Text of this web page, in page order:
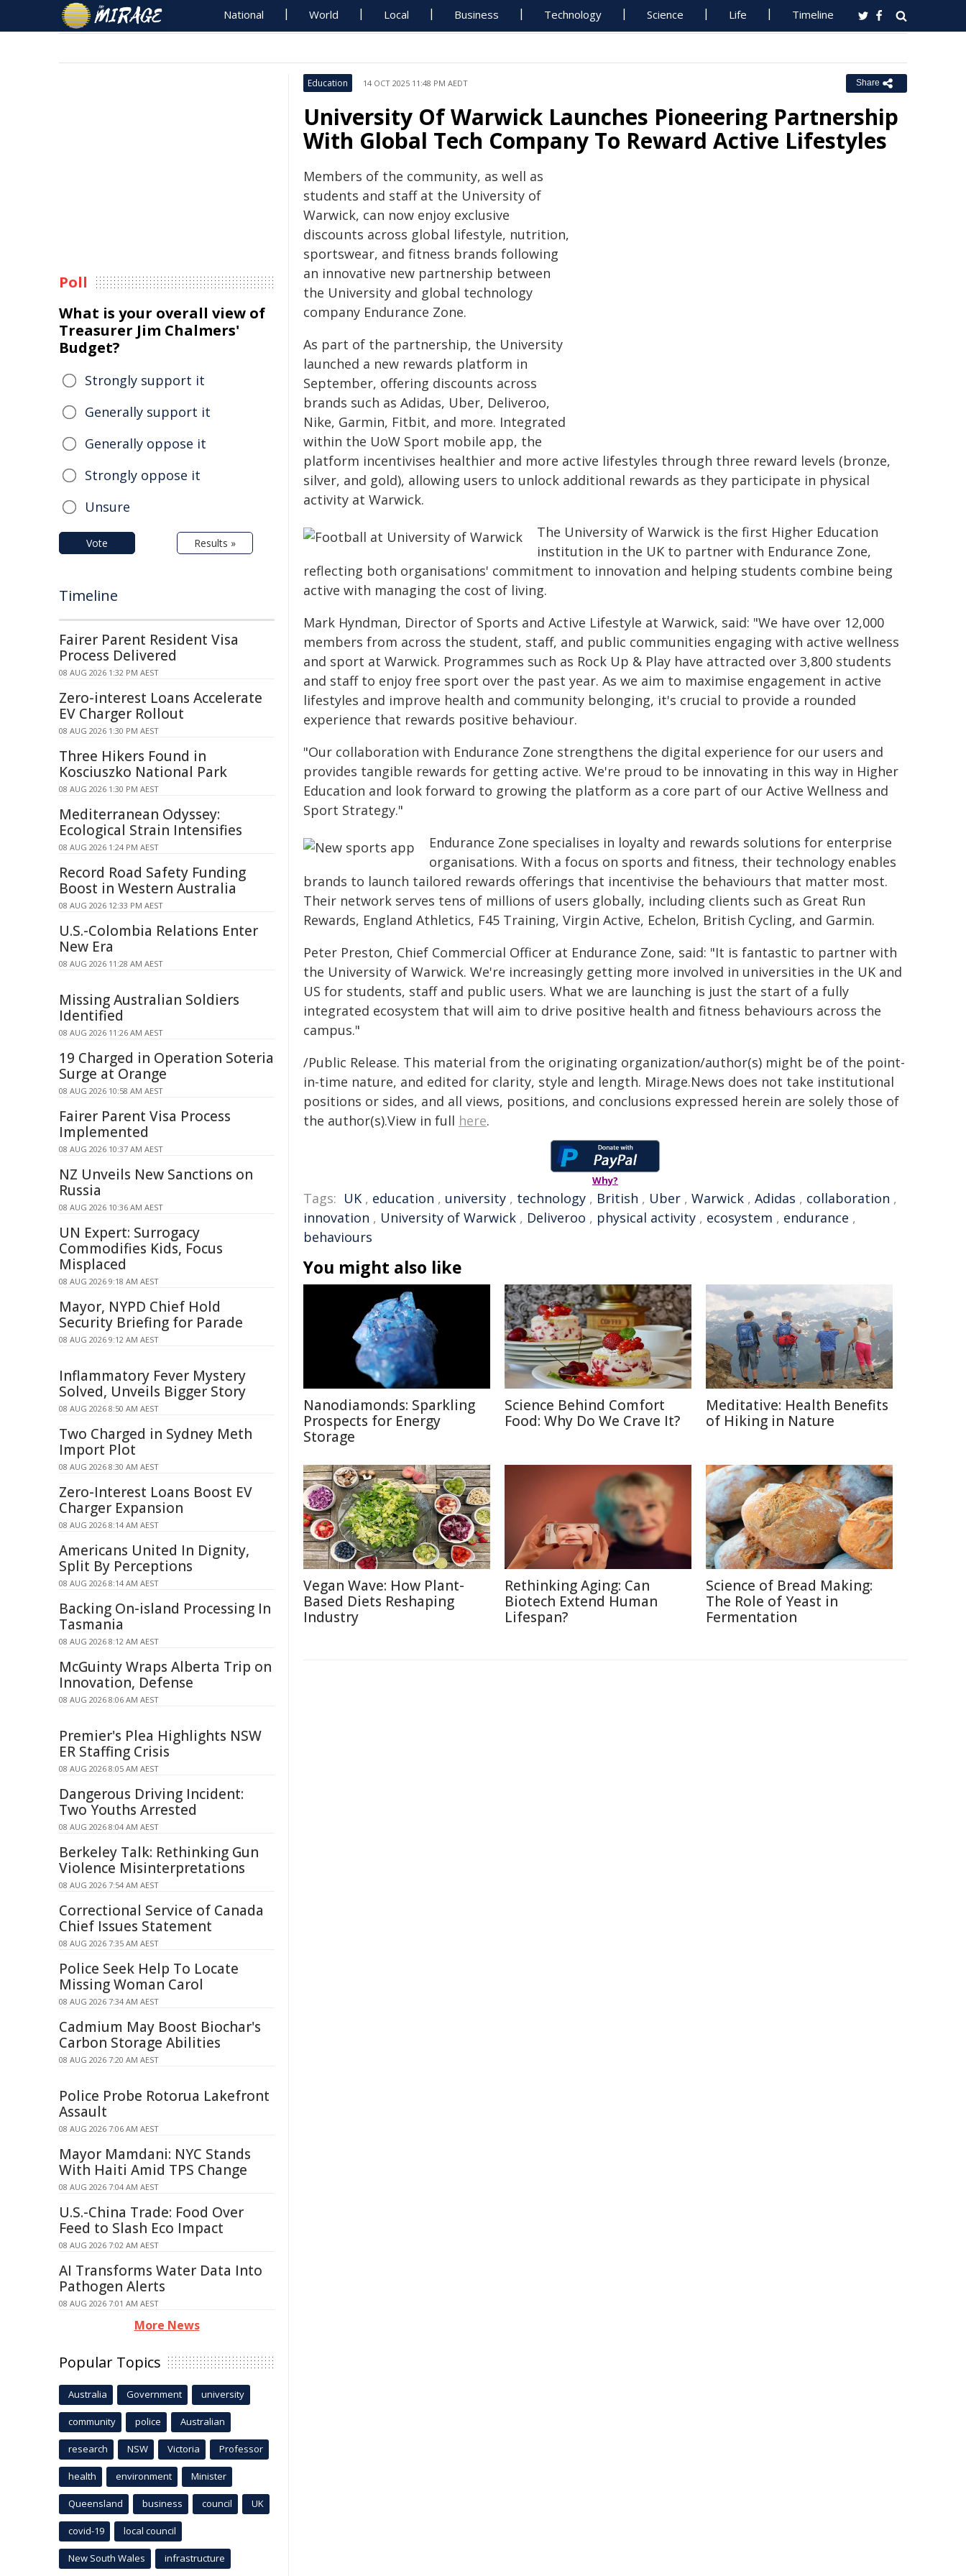
National World Local Business Technology Science Life Timeline
Education 14 OCT 2025 11:48 PM AEDT Share
University Of Warwick Launches Pioneering Partnership
With Global Tech Company To Reward Active Lifestyles
Members of the community, as well as
students and staff at the University of
Warwick, can now enjoy exclusive
discounts across global lifestyle, nutrition,
sportswear, and fitness brands following
an innovative new partnership between
the University and global technology
company Endurance Zone.
As part of the partnership, the University
launched a new rewards platform in
September, offering discounts across
brands such as Adidas, Uber, Deliveroo,
Nike, Garmin, Fitbit, and more. Integrated
within the UoW Sport mobile app, the
platform incentivises healthier and more active lifestyles through three reward levels (bronze,
silver, and gold), allowing users to unlock additional rewards as they participate in physical
activity at Warwick.
The University of Warwick is the first Higher Education
institution in the UK to partner with Endurance Zone,
reflecting both organisations' commitment to innovation and helping students combine being
active with managing the cost of living.
Mark Hyndman, Director of Sports and Active Lifestyle at Warwick, said: "We have over 12,000
members from across the student, staff, and public communities engaging with active wellness
and sport at Warwick. Programmes such as Rock Up & Play have attracted over 3,800 students
and staff to enjoy free sport over the past year. As we aim to maximise engagement in active
lifestyles and improve health and community belonging, it's crucial to provide a rounded
experience that rewards positive behaviour.
"Our collaboration with Endurance Zone strengthens the digital experience for our users and
provides tangible rewards for getting active. We're proud to be innovating in this way in Higher
Education and look forward to growing the platform as a core part of our Active Wellness and
Sport Strategy."
Endurance Zone specialises in loyalty and rewards solutions for enterprise
organisations. With a focus on sports and fitness, their technology enables
brands to launch tailored rewards offerings that incentivise the behaviours that matter most.
Their network serves tens of millions of users globally, including clients such as Great Run
Rewards, England Athletics, F45 Training, Virgin Active, Echelon, British Cycling, and Garmin.
Peter Preston, Chief Commercial Officer at Endurance Zone, said: "It is fantastic to partner with
the University of Warwick. We're increasingly getting more involved in universities in the UK and
US for students, staff and public users. What we are launching is just the start of a fully
integrated ecosystem that will aim to drive positive health and fitness behaviours across the
campus."
/Public Release. This material from the originating organization/author(s) might be of the point-
in-time nature, and edited for clarity, style and length. Mirage.News does not take institutional
positions or sides, and all views, positions, and conclusions expressed herein are solely those of
the author(s).View in full here.
Why?
Tags: UK , education , university , technology , British , Uber , Warwick , Adidas , collaboration ,
innovation , University of Warwick , Deliveroo , physical activity , ecosystem , endurance ,
behaviours
You might also like
Nanodiamonds: Sparkling
Prospects for Energy
Storage
Science Behind Comfort
Food: Why Do We Crave It?
Meditative: Health Benefits
of Hiking in Nature
Vegan Wave: How Plant-
Based Diets Reshaping
Industry
Rethinking Aging: Can
Biotech Extend Human
Lifespan?
Science of Bread Making:
The Role of Yeast in
Fermentation
Poll
What is your overall view of
Treasurer Jim Chalmers'
Budget?
Strongly support it
Generally support it
Generally oppose it
Strongly oppose it
Unsure
Vote Results »
Timeline
Fairer Parent Resident Visa
Process Delivered
08 AUG 2026 1:32 PM AEST
Zero-interest Loans Accelerate
EV Charger Rollout
08 AUG 2026 1:30 PM AEST
Three Hikers Found in
Kosciuszko National Park
08 AUG 2026 1:30 PM AEST
Mediterranean Odyssey:
Ecological Strain Intensifies
08 AUG 2026 1:24 PM AEST
Record Road Safety Funding
Boost in Western Australia
08 AUG 2026 12:33 PM AEST
U.S.-Colombia Relations Enter
New Era
08 AUG 2026 11:28 AM AEST
Missing Australian Soldiers
Identified
08 AUG 2026 11:26 AM AEST
19 Charged in Operation Soteria
Surge at Orange
08 AUG 2026 10:58 AM AEST
Fairer Parent Visa Process
Implemented
08 AUG 2026 10:37 AM AEST
NZ Unveils New Sanctions on
Russia
08 AUG 2026 10:36 AM AEST
UN Expert: Surrogacy
Commodifies Kids, Focus
Misplaced
08 AUG 2026 9:18 AM AEST
Mayor, NYPD Chief Hold
Security Briefing for Parade
08 AUG 2026 9:12 AM AEST
Inflammatory Fever Mystery
Solved, Unveils Bigger Story
08 AUG 2026 8:50 AM AEST
Two Charged in Sydney Meth
Import Plot
08 AUG 2026 8:30 AM AEST
Zero-Interest Loans Boost EV
Charger Expansion
08 AUG 2026 8:14 AM AEST
Americans United In Dignity,
Split By Perceptions
08 AUG 2026 8:14 AM AEST
Backing On-island Processing In
Tasmania
08 AUG 2026 8:12 AM AEST
McGuinty Wraps Alberta Trip on
Innovation, Defense
08 AUG 2026 8:06 AM AEST
Premier's Plea Highlights NSW
ER Staffing Crisis
08 AUG 2026 8:05 AM AEST
Dangerous Driving Incident:
Two Youths Arrested
08 AUG 2026 8:04 AM AEST
Berkeley Talk: Rethinking Gun
Violence Misinterpretations
08 AUG 2026 7:54 AM AEST
Correctional Service of Canada
Chief Issues Statement
08 AUG 2026 7:35 AM AEST
Police Seek Help To Locate
Missing Woman Carol
08 AUG 2026 7:34 AM AEST
Cadmium May Boost Biochar's
Carbon Storage Abilities
08 AUG 2026 7:20 AM AEST
Police Probe Rotorua Lakefront
Assault
08 AUG 2026 7:06 AM AEST
Mayor Mamdani: NYC Stands
With Haiti Amid TPS Change
08 AUG 2026 7:04 AM AEST
U.S.-China Trade: Food Over
Feed to Slash Eco Impact
08 AUG 2026 7:02 AM AEST
AI Transforms Water Data Into
Pathogen Alerts
08 AUG 2026 7:01 AM AEST
More News
Popular Topics
Australia Government university
community police Australian
research NSW Victoria Professor
health environment Minister
Queensland business council UK
covid-19 local council
New South Wales infrastructure